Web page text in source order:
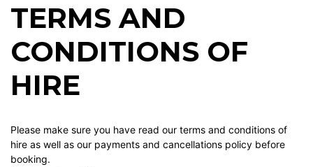
TERMS AND
CONDITIONS OF
HIRE
Please make sure you have read our terms and conditions of
hire as well as our payments and cancellations policy before
booking.